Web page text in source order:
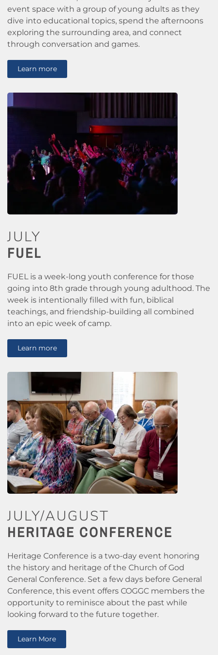
event space with a group of young adults as they
dive into educational topics, spend the afternoons
exploring the surrounding area, and connect
through conversation and games.
Learn more
JULY
FUEL
FUEL is a week-long youth conference for those
going into 8th grade through young adulthood. The
week is intentionally filled with fun, biblical
teachings, and friendship-building all combined
into an epic week of camp.
Learn more
JULY/AUGUST
HERITAGE CONFERENCE
Heritage Conference is a two-day event honoring
the history and heritage of the Church of God
General Conference. Set a few days before General
Conference, this event offers COGGC members the
opportunity to reminisce about the past while
looking forward to the future together.
Learn More